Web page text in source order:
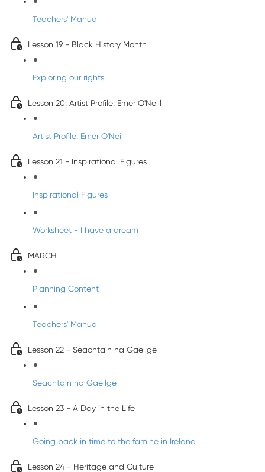
Teachers' Manual
Lesson 19 - Black History Month
Exploring our rights
Lesson 20: Artist Profile: Emer O'Neill
Artist Profile: Emer O'Neill
Lesson 21 - Inspirational Figures
Inspirational Figures
Worksheet - I have a dream
MARCH
Planning Content
Teachers' Manual
Lesson 22 - Seachtain na Gaeilge
Seachtain na Gaeilge
Lesson 23 - A Day in the Life
Going back in time to the famine in Ireland
Lesson 24 - Heritage and Culture